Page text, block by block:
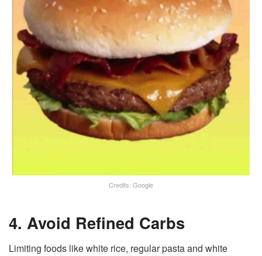
Credits: Google
4. Avoid Refined Carbs
Limiting foods like white rice, regular pasta and white